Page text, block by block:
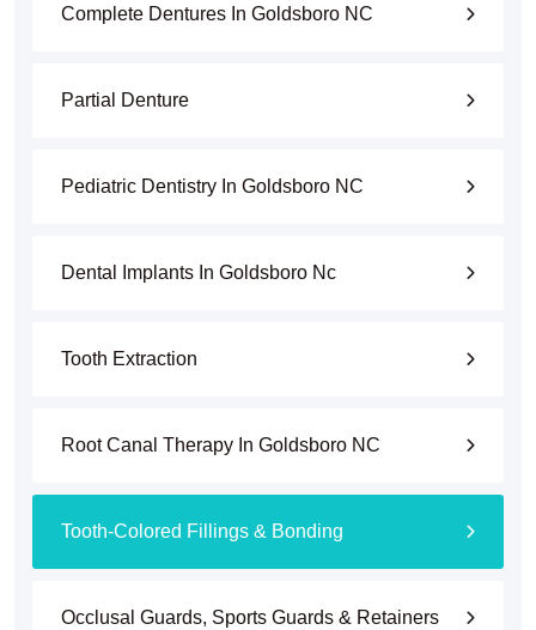
Complete Dentures In Goldsboro NC
Partial Denture
Pediatric Dentistry In Goldsboro NC
Dental Implants In Goldsboro Nc
Tooth Extraction
Root Canal Therapy In Goldsboro NC
Tooth-Colored Fillings & Bonding
Occlusal Guards, Sports Guards & Retainers